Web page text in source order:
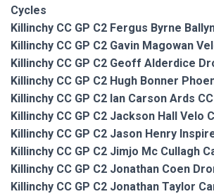
Cycles
Killinchy CC GP C2 Fergus Byrne
Killinchy CC GP C2 Gavin Magowan
Killinchy CC GP C2 Geoff Alderdice
Killinchy CC GP C2 Hugh Bonner
Killinchy CC GP C2 Ian Carson Ards CC
Killinchy CC GP C2 Jackson Hall Velo
Killinchy CC GP C2 Jason Henry
Killinchy CC GP C2 Jimjo Mc Cullagh
Killinchy CC GP C2 Jonathan Coen
Killinchy CC GP C2 Jonathan Taylor